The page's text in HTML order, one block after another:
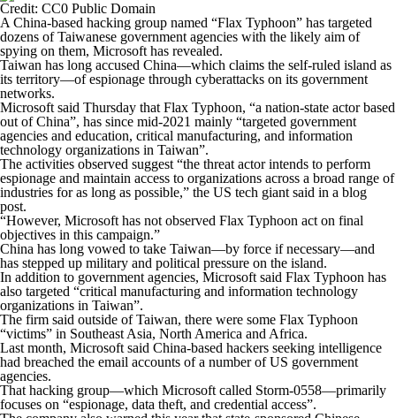
Credit: CC0 Public Domain
A China-based hacking group named “Flax Typhoon” has targeted
dozens of Taiwanese government agencies with the likely aim of
spying on them, Microsoft has revealed.
Taiwan has long accused China—which claims the self-ruled island as
its territory—of espionage through cyberattacks on its government
networks.
Microsoft said Thursday that Flax Typhoon, “a nation-state actor based
out of China”, has since mid-2021 mainly “targeted government
agencies and education, critical manufacturing, and information
technology organizations in Taiwan”.
The activities observed suggest “the threat actor intends to perform
espionage and maintain access to organizations across a broad range of
industries for as long as possible,” the US tech giant said in a blog
post.
“However, Microsoft has not observed Flax Typhoon act on final
objectives in this campaign.”
China has long vowed to take Taiwan—by force if necessary—and
has stepped up military and political pressure on the island.
In addition to government agencies, Microsoft said Flax Typhoon has
also targeted “critical manufacturing and information technology
organizations in Taiwan”.
The firm said outside of Taiwan, there were some Flax Typhoon
“victims” in Southeast Asia, North America and Africa.
Last month, Microsoft said China-based hackers seeking intelligence
had breached the email accounts of a number of US government
agencies.
That hacking group—which Microsoft called Storm-0558—primarily
focuses on “espionage, data theft, and credential access”.